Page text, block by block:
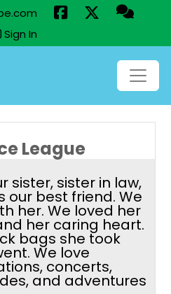
Sign In
League
sister, sister in law,
our best friend. We
her. We loved her
her caring heart.
bags she took
We love
concerts,
and adventures